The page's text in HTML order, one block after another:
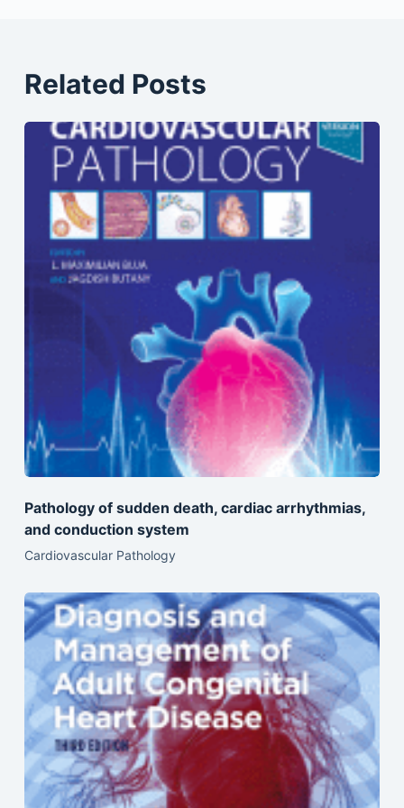
Related Posts
Pathology of sudden death, cardiac arrhythmias,
and conduction system
Cardiovascular Pathology